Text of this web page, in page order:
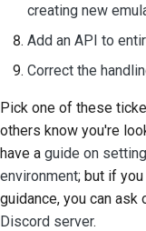
creating new
Add an API to
Correct the
Pick one of these
others know you're
have a guide on
environment; but if
guidance, you can ask
Discord server.